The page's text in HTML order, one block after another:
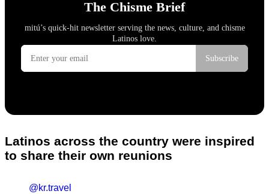
Latinos across the country were inspired
to share their own reunions
@kr.travel